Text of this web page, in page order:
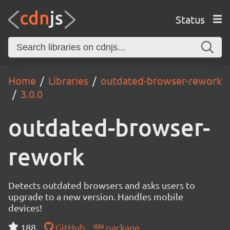
Status
Home Libraries
outdated-browser-rework
3.0.0
outdated-browser-
rework
Detects outdated browsers and asks users to
upgrade to a new version. Handles mobile
devices!
188
GitHub package